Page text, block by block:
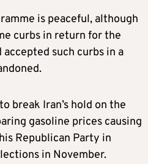
is peaceful, although
curbs in return for the
such curbs in a
break Iran’s hold on the
gasoline prices causing
Republican Party in
in November.